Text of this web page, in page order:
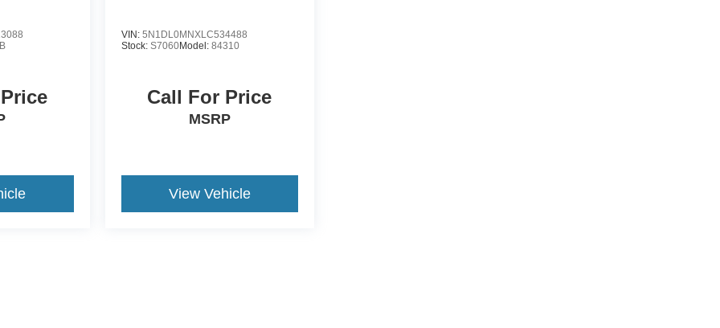
VIN: 5N1DL0MNXLC534488
Stock: S7060Model: 84310
Call For Price
MSRP
View Vehicle